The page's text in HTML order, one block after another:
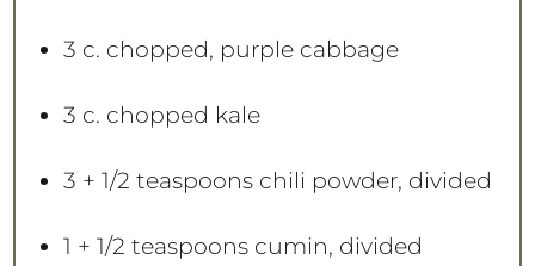
3 c. chopped, purple cabbage
3 c. chopped kale
3 + 1/2 teaspoonschili powder, divided
1 + 1/2 teaspoonscumin, divided